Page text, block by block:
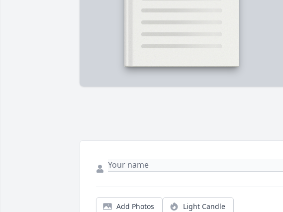
Add Photos Light Candle